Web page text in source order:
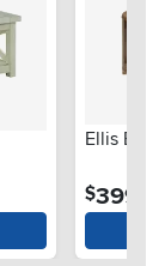
Ellis
$399